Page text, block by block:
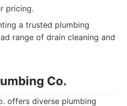
pricing.
a trusted plumbing
range of drain cleaning and
Co.
offers diverse plumbing